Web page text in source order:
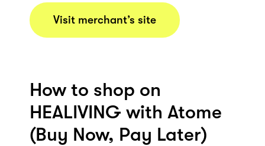
Visit merchant’s site
How to shop on
HEALIVING with Atome
(Buy Now, Pay Later)